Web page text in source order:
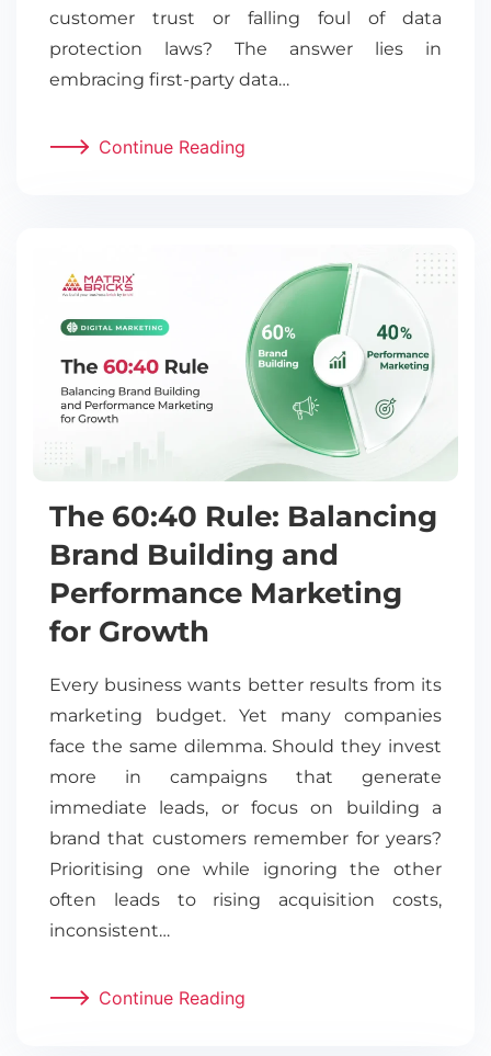
customer trust or falling foul of data
protection laws? The answer lies in
embracing first-party data…
Continue Reading
The 60:40 Rule: Balancing
Brand Building and
Performance Marketing
for Growth
Every business wants better results from its
marketing budget. Yet many companies
face the same dilemma. Should they invest
more in campaigns that generate
immediate leads, or focus on building a
brand that customers remember for years?
Prioritising one while ignoring the other
often leads to rising acquisition costs,
inconsistent…
Continue Reading